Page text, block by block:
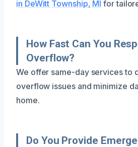
in DeWitt Township, MI for
How Fast Can You
Overflow?
We offer same-day services to
overflow issues and minimize
home.
Do You Provide